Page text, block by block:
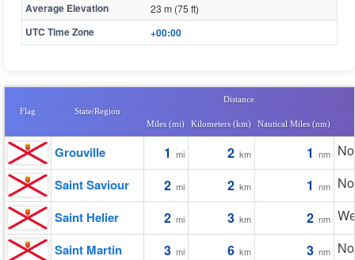
Average Elevation 23 m (75 ft)
UTC Time Zone +00:00
Flag State/Region
Distance
Miles (mi) Kilometers (km) Nautical Miles (nm)
Grouville 1 mi 2 km 1 nm
Saint Saviour 2 mi 2 km 1 nm
Saint Helier 2 mi 3 km 2 nm
Saint Martin 3 mi 6 km 3 nm